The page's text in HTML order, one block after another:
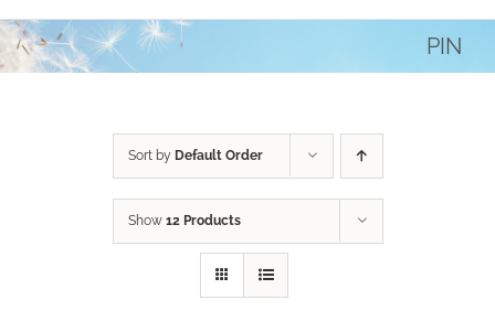
PIN
Sort by Default Order
Show 12 Products